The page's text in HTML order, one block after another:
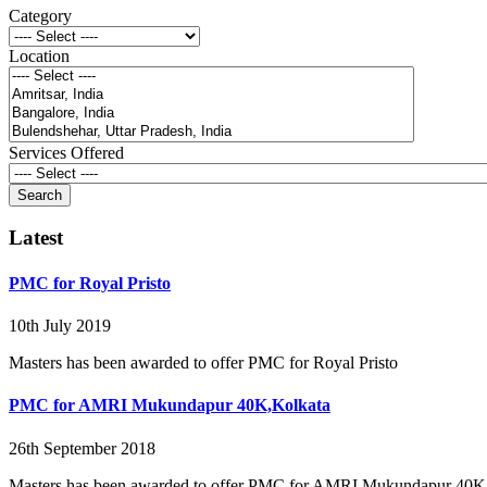
Category
Location
Services Offered
Latest
PMC for Royal Pristo
10th July 2019
Masters has been awarded to offer PMC for Royal Pristo
PMC for AMRI Mukundapur 40K,Kolkata
26th September 2018